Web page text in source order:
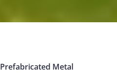
Prefabricated Metal